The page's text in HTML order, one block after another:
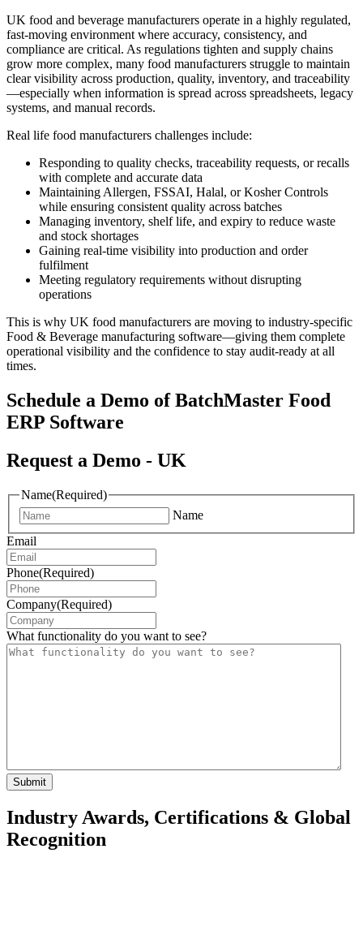
UK food and beverage manufacturers operate in a highly regulated,
fast-moving environment where accuracy, consistency, and
compliance are critical. As regulations tighten and supply chains
grow more complex, many food manufacturers struggle to maintain
clear visibility across production, quality, inventory, and traceability
—especially when information is spread across spreadsheets, legacy
systems, and manual records.
Real life food manufacturers challenges include:
Responding to quality checks, traceability requests, or recalls
with complete and accurate data
Maintaining Allergen, FSSAI, Halal, or Kosher Controls
while ensuring consistent quality across batches
Managing inventory, shelf life, and expiry to reduce waste
and stock shortages
Gaining real-time visibility into production and order
fulfilment
Meeting regulatory requirements without disrupting
operations
This is why UK food manufacturers are moving to industry-specific
Food & Beverage manufacturing software—giving them complete
operational visibility and the confidence to stay audit-ready at all
times.
Schedule a Demo ofBatchMaster Food
ERP Software
Request a Demo - UK
Name(Required)
Name
Email
Phone(Required)
Company(Required)
What functionality do you want to see?
Industry Awards, Certifications & Global
Recognition